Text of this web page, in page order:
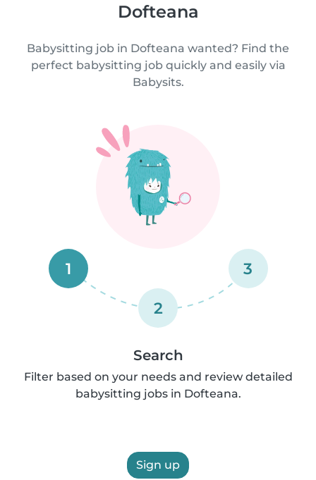
Dofteana
Babysitting job in Dofteana wanted? Find the
perfect babysitting job quickly and easily via
Babysits.
1
2
3
Search
Filter based on your needs and review detailed
babysitting jobs in Dofteana.
Sign up